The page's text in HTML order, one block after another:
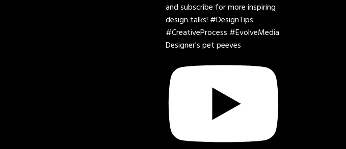
Designer's pet peeves